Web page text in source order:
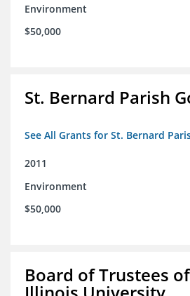
Environment
$50,000
St. Bernard Parish
See All Grants for St. Bernard
2011
Environment
$50,000
Board of Trustees